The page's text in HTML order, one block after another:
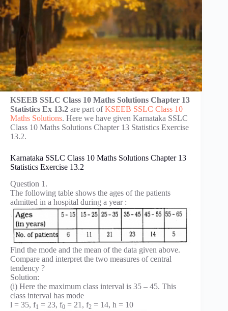
KSEEB SSLC Class 10 Maths Solutions Chapter 13
Statistics Ex 13.2 are part ofKSEEB SSLC Class 10
Maths Solutions. Here we have given Karnataka SSLC
Class 10 Maths Solutions Chapter 13 Statistics Exercise
13.2.
Karnataka SSLC Class 10 Maths Solutions Chapter 13
Statistics Exercise 13.2
Question 1.
The following table shows the ages of the patients
admitted in a hospital during a year :
Find the mode and the mean of the data given above.
Compare and interpret the two measures of central
tendency ?
Solution:
(i) Here the maximum class interval is 35 – 45. This
class interval has mode
l = 35, f1 = 23, f0 = 21, f2 = 14, h = 10